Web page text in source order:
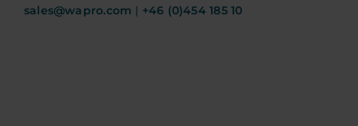
sales@wapro.com | +46 (0)454 185 10